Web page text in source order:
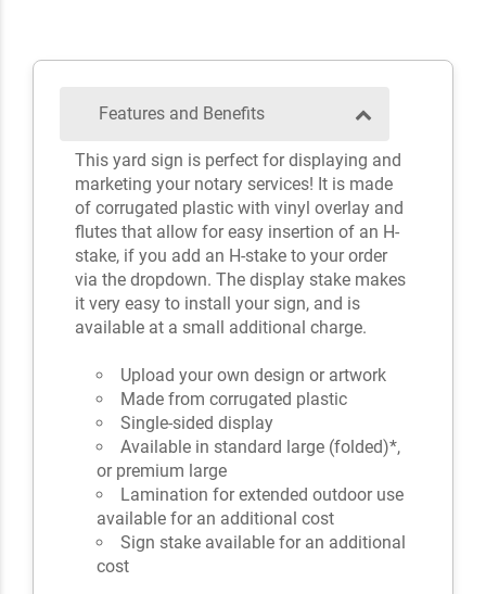
Features and Benefits
This yard sign is perfect for displaying and
marketing your notary services! It is made
of corrugated plastic with vinyl overlay and
flutes that allow for easy insertion of an H-
stake, if you add an H-stake to your order
via the dropdown. The display stake makes
it very easy to install your sign, and is
available at a small additional charge.
Upload your own design or artwork
Made from corrugated plastic
Single-sided display
Available in standard large (folded)*,
or premium large
Lamination for extended outdoor use
available for an additional cost
Sign stake available for an additional
cost